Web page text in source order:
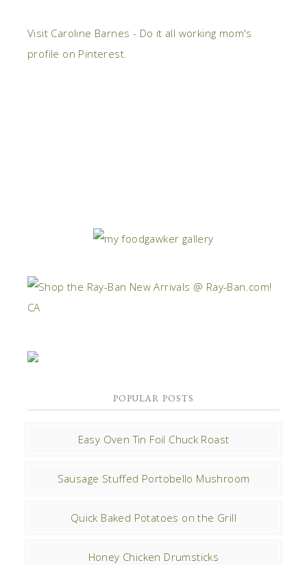
Visit Caroline Barnes - Do it all working mom's
profile on Pinterest.
POPULAR POSTS
Easy Oven Tin Foil Chuck Roast
Sausage Stuffed Portobello Mushroom
Quick Baked Potatoes on the Grill
Honey Chicken Drumsticks